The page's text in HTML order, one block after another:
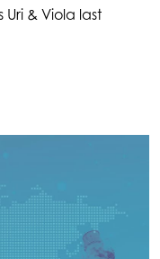
& Viola last